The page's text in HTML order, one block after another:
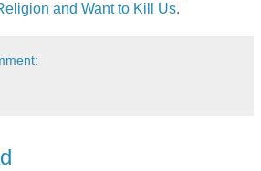
and Want to Kill Us.